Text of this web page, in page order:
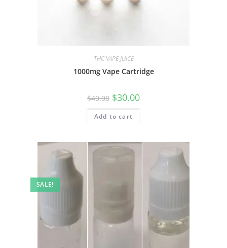
THC VAPE JUICE
1000mg Vape Cartridge
$40.00 $30.00
Add to cart
SALE!